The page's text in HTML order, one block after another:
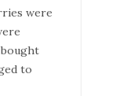
were
bought
to